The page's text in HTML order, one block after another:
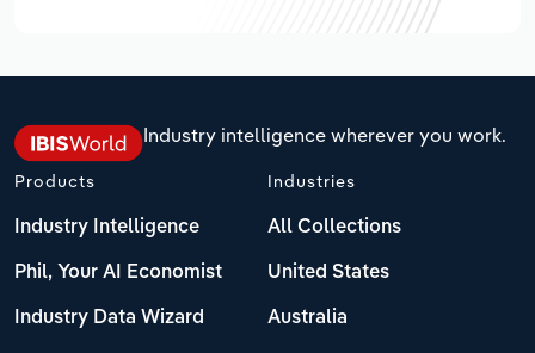
Industry intelligence wherever you work.
Products
Industry Intelligence
Phil, Your AI Economist
Industry Data Wizard
Industries
All Collections
United States
Australia